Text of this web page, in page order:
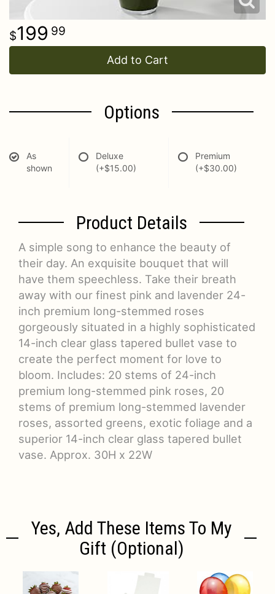
199 99
Add to Cart
Options
As
shown
Deluxe
(+$15.00)
Premium
(+$30.00)
Product Details
A simple song to enhance the beauty of
their day. An exquisite bouquet that will
have them speechless. Take their breath
away with our finest pink and lavender 24-
inch premium long-stemmed roses
gorgeously situated in a highly sophisticated
14-inch clear glass tapered bullet vase to
create the perfect moment for love to
bloom. Includes: 20 stems of 24-inch
premium long-stemmed pink roses, 20
stems of premium long-stemmed lavender
roses, assorted greens, exotic foliage and a
superior 14-inch clear glass tapered bullet
vase. Approx. 30H x 22W
Yes, Add These Items To My
Gift (optional)